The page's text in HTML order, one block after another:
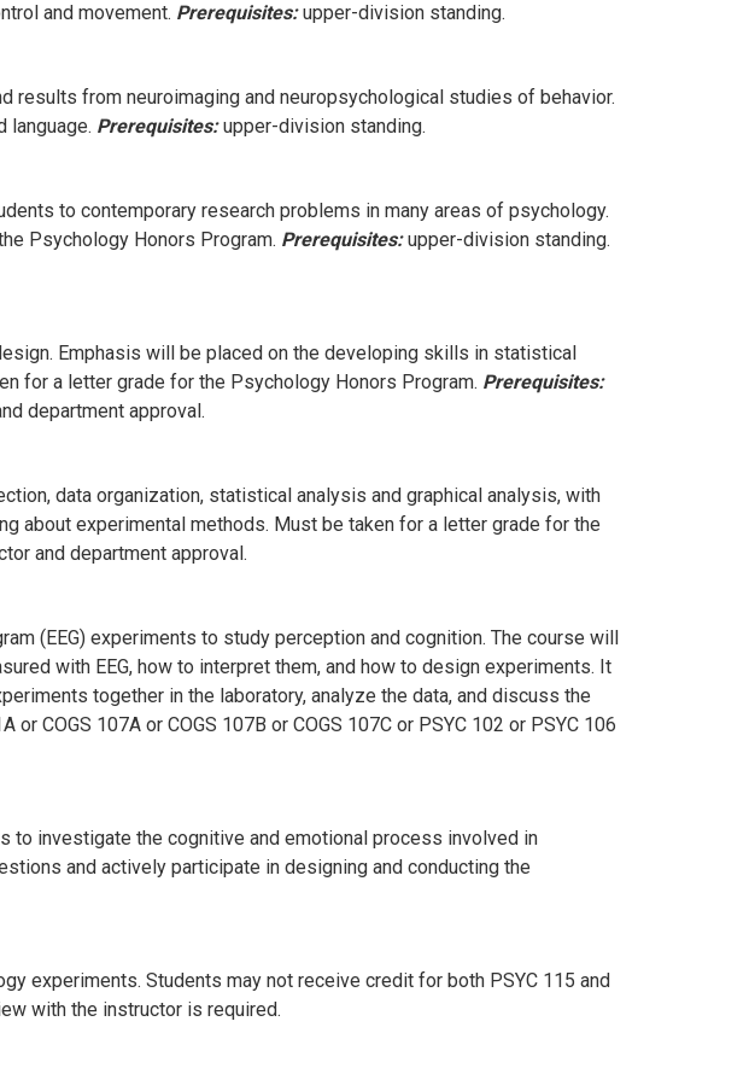
and movement. Prerequisites:upper-division standing.
results from neuroimaging and neuropsychological studies of behavior.
language. Prerequisites:upper-division standing.
to contemporary research problems in many areas of psychology.
Psychology Honors Program. Prerequisites:upper-division standing.
Emphasis will be placed on the developing skills in statistical
for a letter grade for the Psychology Honors Program. Prerequisites:
department approval.
data organization, statistical analysis and graphical analysis, with
about experimental methods. Must be taken for a letter grade for the
and department approval.
(EEG) experiments to study perception and cognition. The course will
with EEG, how to interpret them, and how to design experiments. It
together in the laboratory, analyze the data, and discuss the
or COGS 107A or COGS 107B or COGS 107C or PSYC 102 or PSYC 106
to investigate the cognitive and emotional process involved in
and actively participate in designing and conducting the
experiments. Students may not receive credit for both PSYC 115 and
with the instructor is required.